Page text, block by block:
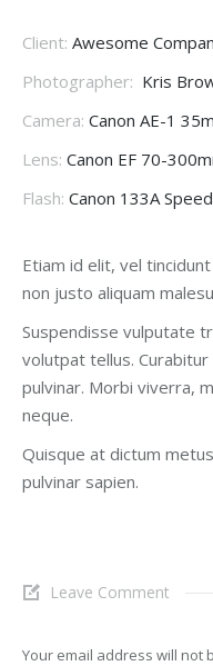
Client: Awesome
Photographer: Kris
Camera: Canon AE-1
Lens: Canon EF 70-
Flash: Canon 133A
Etiam id elit, vel
non justo aliquam
Suspendisse vulputate
volutpat tellus.
pulvinar. Morbi viverra,
neque.
Quisque at dictum
pulvinar sapien.
Leave Comment
Your email address will not